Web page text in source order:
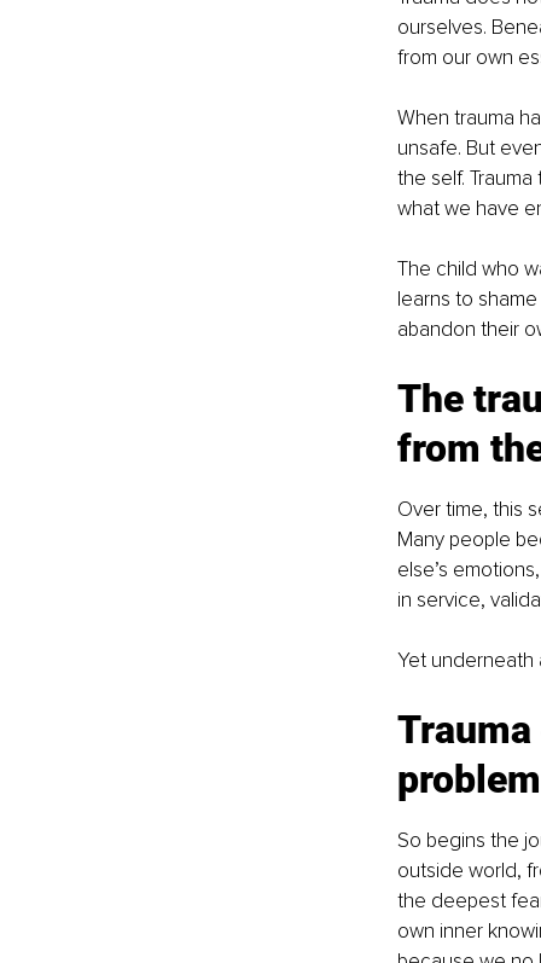
ourselves.
from our own
When trauma
unsafe. But
the self.
what we have
The child who
learns to
abandon their
The
from
Over time, this
Many people
else’s
in service,
Yet underneath
problem
So begins the
outside world,
the deepest
own inner